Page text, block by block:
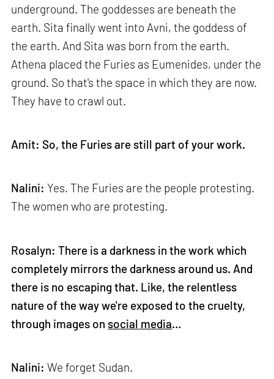
underground. The goddesses are beneath the
earth. Sita finally went into Avni, the goddess of
the earth. And Sita was born from the earth.
Athena placed the Furies as Eumenides, under the
ground. So that's the space in which they are now.
They have to crawl out.
Amit: So, the Furies are still part of your work.
Nalini: Yes. The Furies are the people protesting.
The women who are protesting.
Rosalyn: There is a darkness in the work which
completely mirrors the darkness around us. And
there is no escaping that. Like, the relentless
nature of the way we're exposed to the cruelty,
through images on social media…
Nalini: We forget Sudan.